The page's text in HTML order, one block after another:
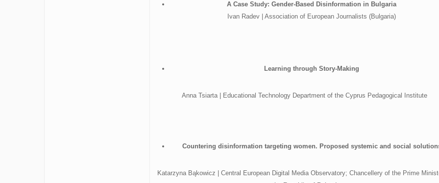
A Case Study: Gender-Based Disinformation in Bulgaria
Ivan Radev | Association of European Journalists (Bulgaria)
Learning through Story-Making
Anna Tsiarta | Educational Technology Department of the Cyprus Pedagogical Institute
Countering disinformation targeting women. Proposed systemic and social
Katarzyna Bąkowicz | Central European Digital Media Observatory; Chancellery of the Prime